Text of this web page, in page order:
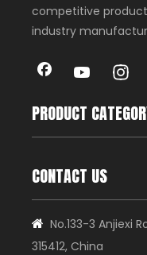
competitive
industry
PRODUCT
CONTACT US
 No.133-3 Anjiexi
315412, China